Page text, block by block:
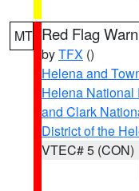
MT Red Flag
byTFX ()
Helena and
Helena National
and Clark
District of the
VTEC# 5 (CON)